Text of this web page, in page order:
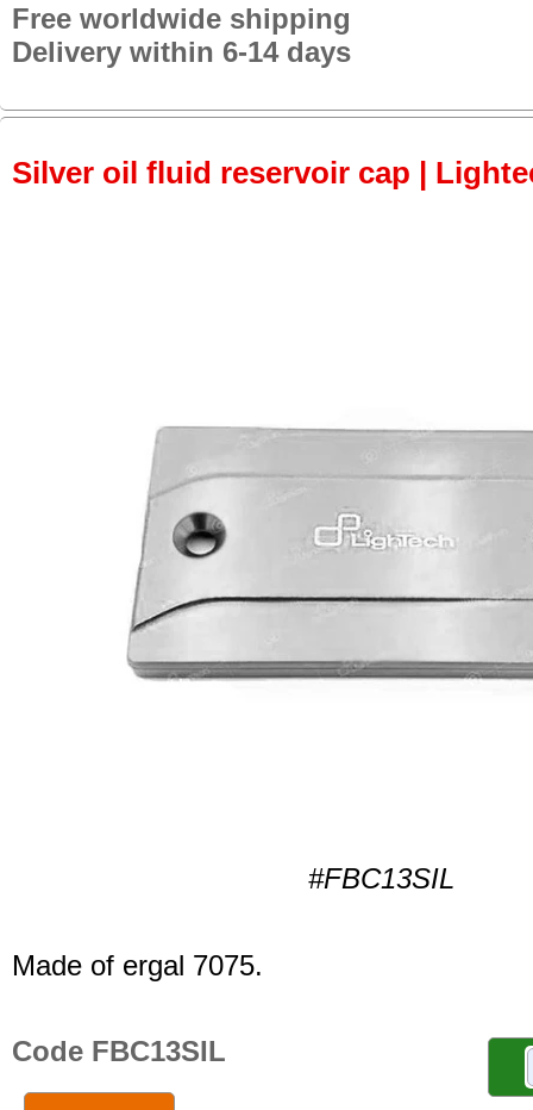
Free worldwide shipping
Delivery within 6-14 days
Silver oil fluid reservoir cap |
#FBC13SIL
Made of ergal 7075.
Code FBC13SIL